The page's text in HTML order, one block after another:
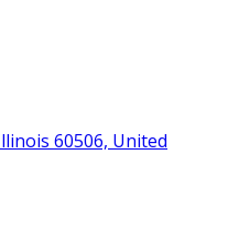
60506, United